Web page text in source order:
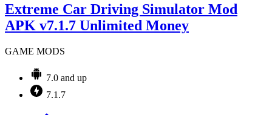
Extreme Car Driving Simulator Mod
APK v7.1.7 Unlimited Money
GAME MODS
7.0 and up
7.1.7